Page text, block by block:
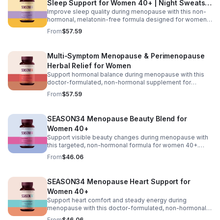
ensures effective absorption while promoting long-term
gut and vaginal health.
Sleep Support for Women 40+ | Night Sweats &
Hot Flash
Improve sleep quality during menopause with this non-
hormonal, melatonin-free formula designed for women
40+. Featuring black cohosh for temperature balance,
valerian and passionflower for relaxation, saffron for
regulate nighttime stress, it supports deeper, more
restful sleep while reducing night sweats and nighttime
awakenings without next-day grogginess.
From$57.59
Multi-Symptom Menopause & Perimenopause
Herbal Relief for Women
Support hormonal balance during menopause with this
doctor-formulated, non-hormonal supplement for
women 40+. Featuring Menofelis® rhapontic rhubarb,
soy isoflavones, and black cohosh for cooling relief and
turmeric, and vitamin D₃ for mood and stress support, it
helps manage hot flashes, night sweats, emotional
shifts, and feminine comfort for a more balanced daily
experience.
From$57.59
SEASON34 Menopause Beauty Blend for
Women 40+
Support visible beauty changes during menopause with
this targeted, non-hormonal formula for women 40+.
Featuring keraGEN-IV® keratin peptides to help reduce
hair shedding, CeraLOK® ceramides to support skin
nails, this blend works to improve hair anchoring,
enhance skin elasticity, and promote overall resilience
from within.
From$46.06
SEASON34 Menopause Heart Support for
Women 40+
Support heart comfort and steady energy during
menopause with this doctor-formulated, non-hormonal
supplement for women 40+. Featuring CoQ10 for cellular